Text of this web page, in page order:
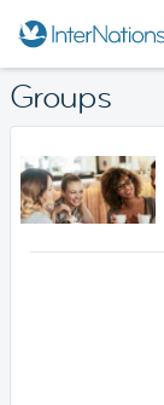
Groups